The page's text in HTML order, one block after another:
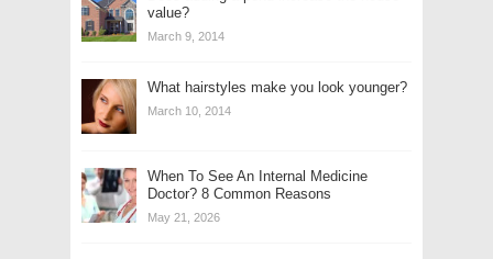
value?
March 9, 2014
What hairstyles make you look younger?
March 10, 2014
When To See An Internal Medicine
Doctor? 8 Common Reasons
May 21, 2026